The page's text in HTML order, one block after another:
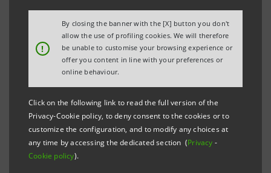
!
By closing the banner with the [X] button you don't
allow the use of profiling cookies. We will therefore
be unable to customise your browsing experience or
offer you content in line with your preferences or
online behaviour.
Click on the following link to read the full version of the
Privacy-Cookie policy, to deny consent to the cookies or to
customize the configuration, and to modify any choices at
any time by accessing the dedicated section (Privacy -
Cookie policy).
Turin - Milan, 14 May 2019– The consolidated Interim
Statement of the Intesa Sanpaolo Group as at 31
March 2019 was made available today at the
Company’s Registered Office, as well as on the
authorised storage systemeMarket STORAGE
on the websitegroup.intesasanpaolo.com.